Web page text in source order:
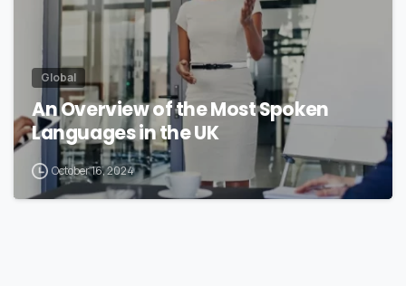
Global
An Overview of the Most Spoken
Languages in the UK
October 16, 2024